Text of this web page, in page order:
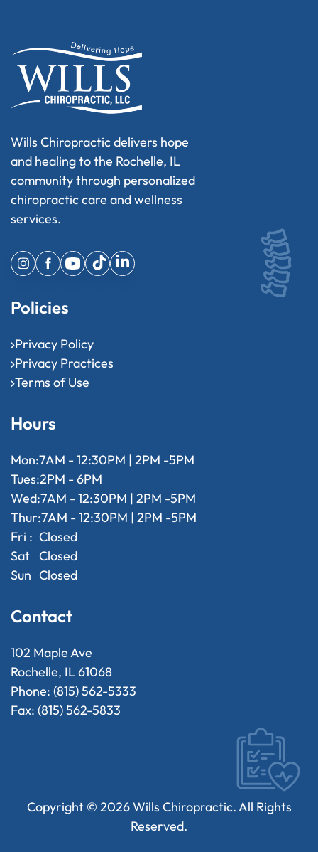
Wills Chiropractic delivers hope
and healing to the Rochelle, IL
community through personalized
chiropractic care and wellness
services.
Policies
Privacy Policy
Privacy Practices
Terms of Use
Hours
Mon:7AM - 12:30PM | 2PM -5PM
Tues:2PM - 6PM
Wed:7AM - 12:30PM | 2PM -5PM
Thur:7AM - 12:30PM | 2PM -5PM
Fri : Closed
Sat Closed
Sun Closed
Contact
102 Maple Ave
Rochelle, IL 61068
Phone: (815) 562-5333
Fax: (815) 562-5833
Copyright © 2026Wills Chiropractic. All Rights
Reserved.